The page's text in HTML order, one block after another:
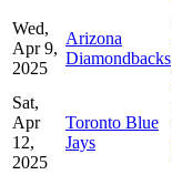
Wed,
Apr 9,
2025
Arizona
Diamondbacks
Sat,
Apr
12,
2025
Toronto Blue
Jays